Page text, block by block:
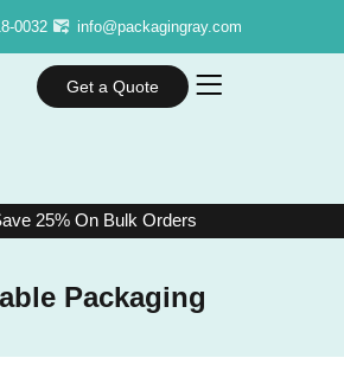
0032 info@packagingray.com
Get a Quote
25% On Bulk Orders
Packaging